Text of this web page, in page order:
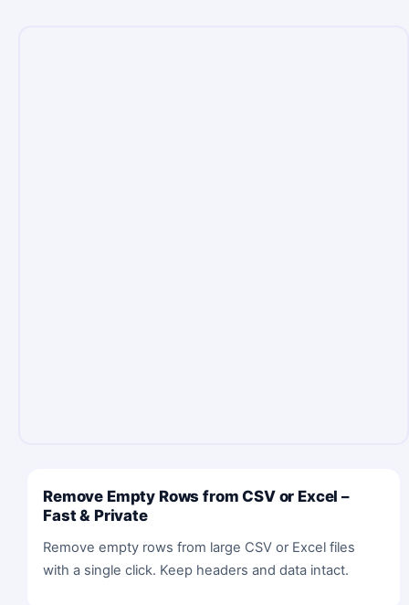
Remove Empty Rows from CSV or Excel –
Fast & Private
Remove empty rows from large CSV or Excel files
with a single click. Keep headers and data intact.